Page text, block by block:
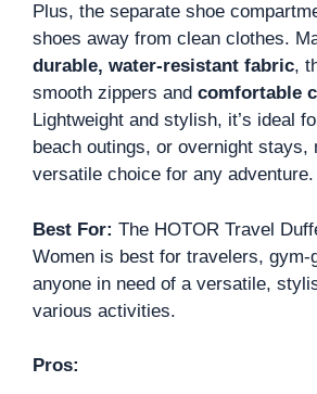
Plus, the separate shoe
shoes away from clean clothes.
durable, water-resistant fabric,
smooth zippers and comfortable
Lightweight and stylish, it’s ideal
beach outings, or overnight stays,
versatile choice for any adventure.
Best For: The HOTOR Travel
Women is best for travelers, gym-
anyone in need of a versatile,
various activities.
Pros: